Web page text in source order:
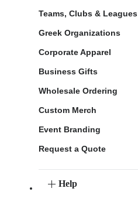
Teams, Clubs & Leagues
Greek Organizations
Corporate Apparel
Business Gifts
Wholesale Ordering
Custom Merch
Event Branding
Request a Quote
Help